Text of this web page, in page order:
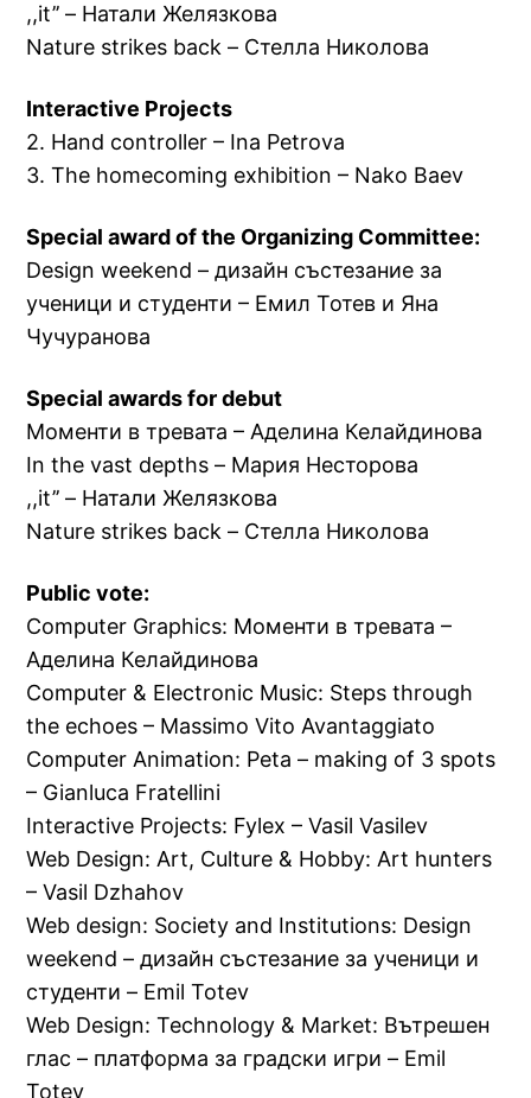
,,it’’ – Натали Желязкова
Nature strikes back – Стелла Николова
Interactive Projects
2. Hand controller – Ina Petrova
3. The homecoming exhibition – Nako Baev
Special award of the Organizing Committee:
Design weekend – дизайн състезание за
ученици и студенти – Емил Тотев и Яна
Чучуранова
Special awards for debut
Моменти в тревата – Аделина Келайдинова
In the vast depths – Мария Несторова
,,it’’ – Натали Желязкова
Nature strikes back – Стелла Николова
Public vote:
Computer Graphics: Моменти в тревата –
Аделина Келайдинова
Computer & Electronic Music: Steps through
the echoes – Massimo Vito Avantaggiato
Computer Animation: Peta – making of 3 spots
– Gianluca Fratellini
Interactive Projects: Fylex – Vasil Vasilev
Web Design: Art, Culture & Hobby: Art hunters
– Vasil Dzhahov
Web design: Society and Institutions: Design
weekend – дизайн състезание за ученици и
студенти – Emil Totev
Web Design: Technology & Market: Вътрешен
глас – платформа за градски игри – Emil
Totev